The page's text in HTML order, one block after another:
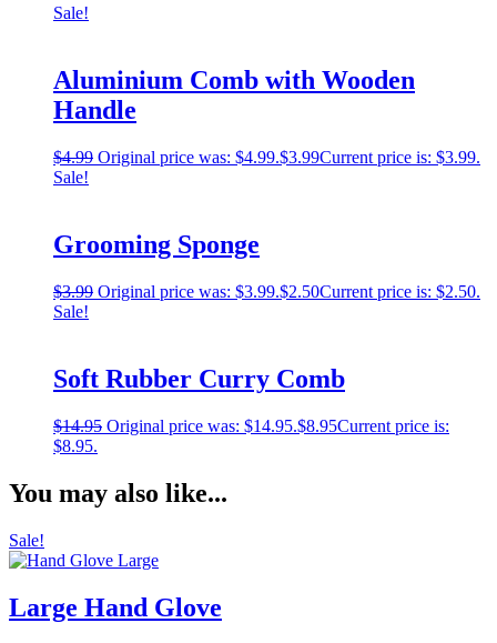
Sale!
Aluminium Comb with Wooden
Handle
$4.99 Original price was: $4.99.$3.99Current price is: $3.99.
Sale!
Grooming Sponge
$3.99 Original price was: $3.99.$2.50Current price is: $2.50.
Sale!
Soft Rubber Curry Comb
$14.95 Original price was: $14.95.$8.95Current price is:
$8.95.
You may also like...
Sale!
Large Hand Glove